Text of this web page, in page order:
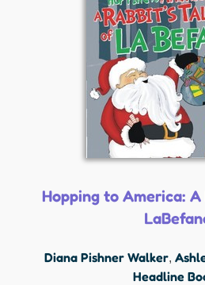
Hopping to America:
Diana Pishner Walker,
Headline